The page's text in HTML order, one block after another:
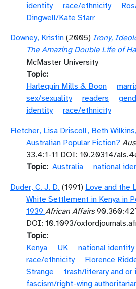
identity
race/ethnicity
Dingwell/Kate Starr
Downey, Kristin (2005) Irony,
The Amazing Double Life of
McMaster University
Topic
Harlequin Mills & Boon
sex/sexuality
readers
identity
race/ethnicity
Fletcher, Lisa Driscoll, Beth
Australian Popular Fiction?
33.4:1-11 DOI: 10.20314/
Topic Australia national
Duder, C. J. D. (1991) Love and the
White Settlement in Kenya in
1939 African Affairs
DOI: 10.1093/
Topic
Kenya
UK national identity
race/ethnicity
Florence
Strange
trash/literary and
fascism/right-wing